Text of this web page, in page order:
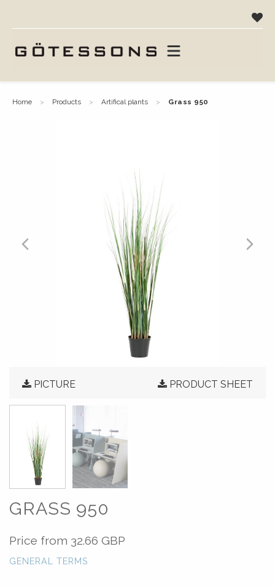
home products artifical plants grass 950
PICTURE PRODUCT SHEET
GRASS 950
Price from 32.66 GBP
GENERAL TERMS